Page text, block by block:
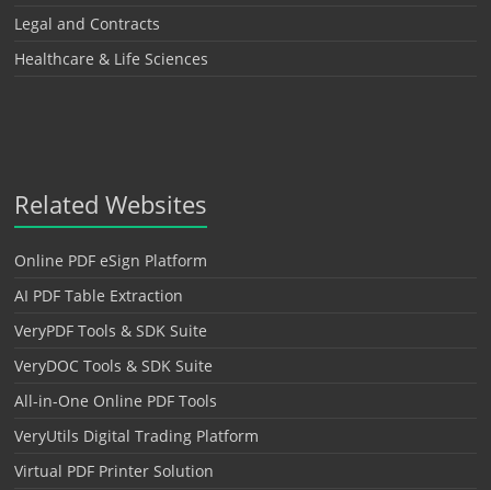
Legal and Contracts
Healthcare & Life Sciences
Related Websites
Online PDF eSign Platform
AI PDF Table Extraction
VeryPDF Tools & SDK Suite
VeryDOC Tools & SDK Suite
All-in-One Online PDF Tools
VeryUtils Digital Trading Platform
Virtual PDF Printer Solution